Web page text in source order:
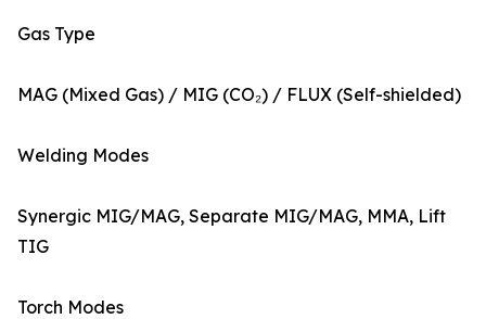
Gas Type
MAG (Mixed Gas) / MIG (CO₂) / FLUX (Self-shielded)
Welding Modes
Synergic MIG/MAG, Separate MIG/MAG, MMA, Lift
TIG
Torch Modes